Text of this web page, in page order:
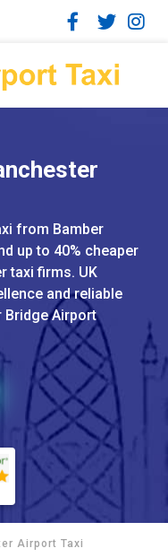
from Bamber
up to 40% cheaper
taxi firms. UK
and reliable
Bridge Airport
Airport Taxi